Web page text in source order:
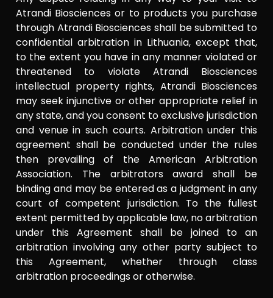
Atrandi Biosciences or to products you purchase
through Atrandi Biosciences shall be submitted to
confidential arbitration in Lithuania, except that,
to the extent you have in any manner violated or
threatened to violate Atrandi Biosciences
intellectual property rights, Atrandi Biosciences
may seek injunctive or other appropriate relief in
any state, and you consent to exclusive jurisdiction
and venue in such courts. Arbitration under this
agreement shall be conducted under the rules
then prevailing of the American Arbitration
Association. The arbitrators award shall be
binding and may be entered as a judgment in any
court of competent jurisdiction. To the fullest
extent permitted by applicable law, no arbitration
under this Agreement shall be joined to an
arbitration involving any other party subject to
this Agreement, whether through class
arbitration proceedings or otherwise.